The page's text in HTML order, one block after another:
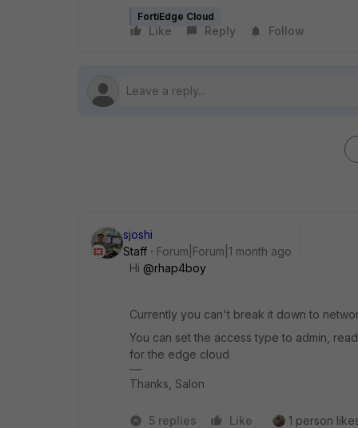
FortiEdge Cloud
Like Reply Follow
sjoshi
Staff
Forum|Forum|1 month ago
Hi ​ @rhap4boy
Currently you can't break it down to
You can set the access type to admin,
for the edge cloud
Thanks, Salon
5 replies Like 1 person